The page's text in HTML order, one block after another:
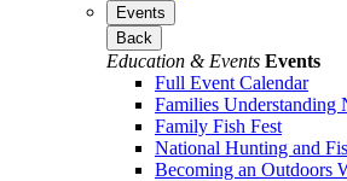
Events
Back
Education & Events Events
Full Event Calendar
Families Understanding
Family Fish Fest
National Hunting and
Becoming an Outdoors